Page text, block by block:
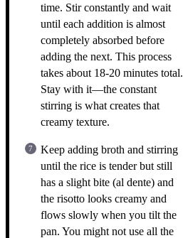
time. Stir constantly and wait
until each addition is almost
completely absorbed before
adding the next. This process
takes about 18-20 minutes total.
Stay with it—the constant
stirring is what creates that
creamy texture.
Keep adding broth and stirring
until the rice is tender but still
has a slight bite (al dente) and
the risotto looks creamy and
flows slowly when you tilt the
pan. You might not use all the